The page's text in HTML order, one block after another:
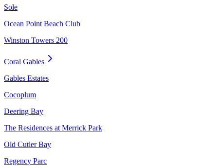
Sole
Ocean Point Beach Club
Winston Towers 200
Coral Gables
Gables Estates
Cocoplum
Deering Bay
The Residences at Merrick Park
Old Cutler Bay
Regency Parc